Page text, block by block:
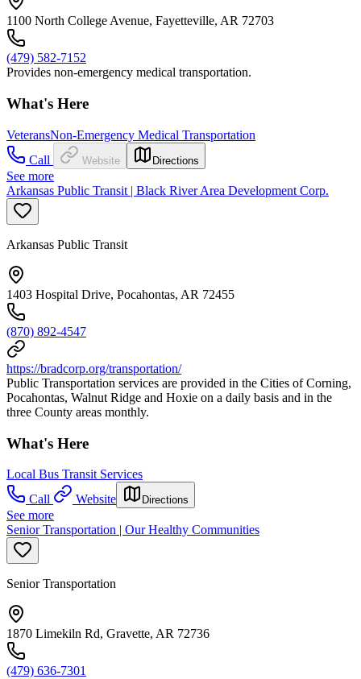
1100 North College Avenue, Fayetteville, AR 72703
(479) 582-7152
Provides non-emergency medical transportation.
What's Here
VeteransNon-Emergency Medical Transportation
Call
Website Directions
See more
Arkansas Public Transit | Black River Area Development Corp.
Arkansas Public Transit
1403 Hospital Drive, Pocahontas, AR 72455
(870) 892-4547
https://bradcorp.org/transportation/
Public Transportation services are provided in the Cities of Corning,
Pocahontas, Walnut Ridge and Hoxie on a daily basis and in the
three County areas monthly.
What's Here
Local Bus Transit Services
Call
Website Directions
See more
Senior Transportation | Our Healthy Communities
Senior Transportation
1870 Limekiln Rd, Gravette, AR 72736
(479) 636-7301